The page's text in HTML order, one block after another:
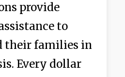
provide
to
their families in
Every dollar